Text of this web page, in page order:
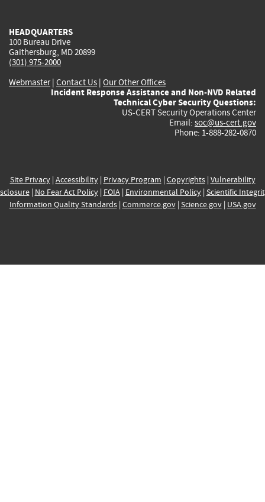
HEADQUARTERS
100 Bureau Drive
Gaithersburg, MD 20899
(301) 975-2000
Webmaster| Contact Us | Our Other Offices
Incident Response Assistance and Non-NVD Related
Technical Cyber Security Questions:
US-CERT Security Operations Center
Email: soc@us-cert.gov
Phone: 1-888-282-0870
Site Privacy| Accessibility| Privacy Program | Copyrights| Vulnerability
| No Fear Act Policy| FOIA| Environmental Policy| Scientific
Information Quality Standards| Commerce.gov| Science.gov| USA.gov